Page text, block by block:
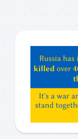
ChatGPT,
Claude,
etc…
check